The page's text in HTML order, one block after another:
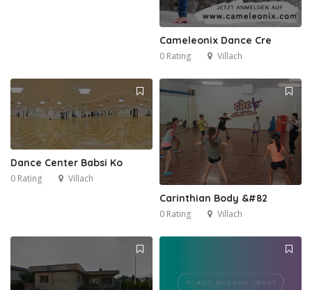
Cameleonix Dance Cre
0 Rating Villach
Dance Center Babsi Ko
0 Rating Villach
Carinthian Body &#82
0 Rating Villach